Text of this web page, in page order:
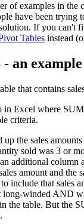
of examples in the
have been trying
If you can't
Tables instead
an example
that contains
the sales amounts
sold was 3 or
additional column
amount and the
include that sales
long-winded AND
the table. But the